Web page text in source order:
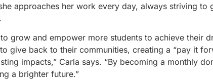
approaches her work every day, always striving to
grow and empower more students to achieve their
give back to their communities, creating a “pay it
impacts,” Carla says. “By becoming a monthly
a brighter future.”